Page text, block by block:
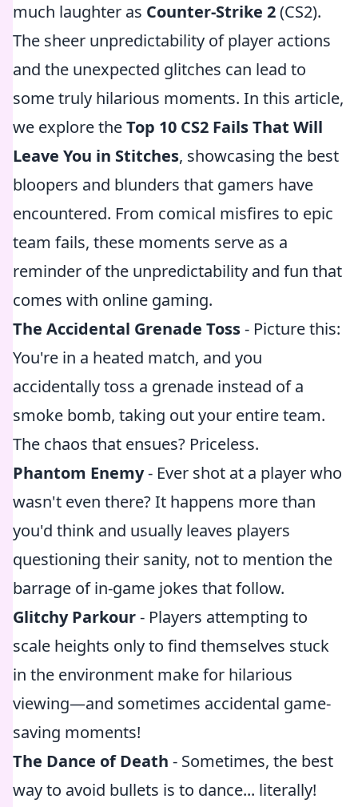
much laughter as Counter-Strike 2(CS2).
The sheer unpredictability of player actions
and the unexpected glitches can lead to
some truly hilarious moments. In this article,
we explore theTop 10 CS2 Fails That Will
Leave You in Stitches, showcasing the best
bloopers and blunders that gamers have
encountered. From comical misfires to epic
team fails, these moments serve as a
reminder of the unpredictability and fun that
comes with online gaming.
The Accidental Grenade Toss- Picture this:
You're in a heated match, and you
accidentally toss a grenade instead of a
smoke bomb, taking out your entire team.
The chaos that ensues? Priceless.
Phantom Enemy- Ever shot at a player who
wasn't even there? It happens more than
you'd think and usually leaves players
questioning their sanity, not to mention the
barrage of in-game jokes that follow.
Glitchy Parkour- Players attempting to
scale heights only to find themselves stuck
in the environment make for hilarious
viewing—and sometimes accidental game-
saving moments!
The Dance of Death - Sometimes, the best
way to avoid bullets is to dance... literally!